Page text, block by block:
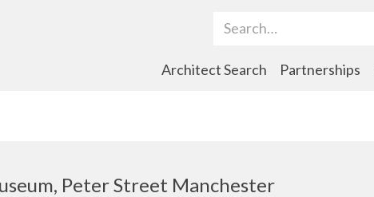
Search Term
Architect Search Partnerships
Peter Street Manchester